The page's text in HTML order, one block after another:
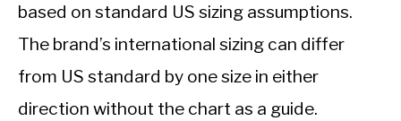
based on standard US sizing assumptions.
The brand’s international sizing can differ
from US standard by one size in either
direction without the chart as a guide.